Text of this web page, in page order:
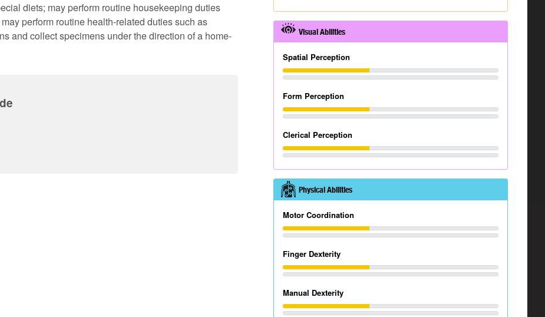
diets; may perform routine housekeeping duties
perform routine health-related duties such as
and collect specimens under the direction of a home-
Visual Abilities
Spatial Perception
Form Perception
Clerical Perception
Physical Abilities
Motor Coordination
Finger Dexterity
Manual Dexterity